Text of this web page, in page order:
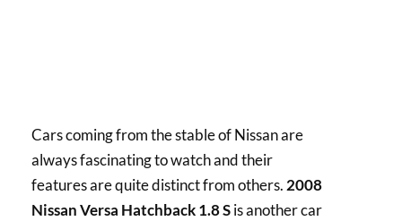
Cars coming from the stable of Nissan are
always fascinating to watch and their
features are quite distinct from others.2008
Nissan Versa Hatchback 1.8 Sis another car